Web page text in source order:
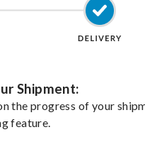
Shipment:
the progress of your
feature.